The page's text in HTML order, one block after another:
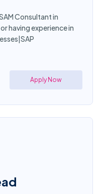
Consultant in
having experience in
Apply Now